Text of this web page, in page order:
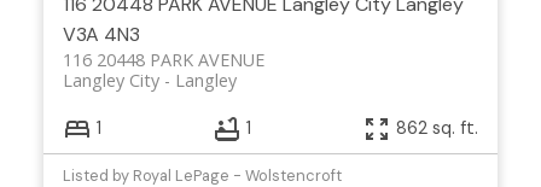
V3A 4N3
116 20448 PARK AVENUE
Langley
Langley City
1 1 862 sq. ft.
Listed by Royal LePage - Wolstencroft